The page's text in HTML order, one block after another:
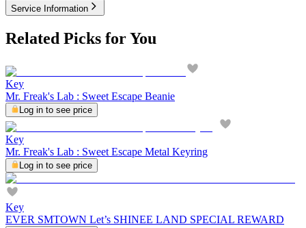
Service Information
Related Picks for You
Key
Mr. Freak's Lab : Sweet Escape Beanie
Log in to see price
Key
Mr. Freak's Lab : Sweet Escape Metal Keyring
Log in to see price
Key
EVER SMTOWN Let’s SHINEE LAND SPECIAL REWARD